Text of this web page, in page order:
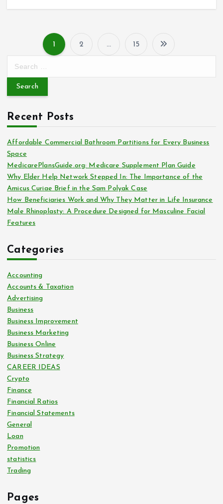
P
o
p
a
1 2 … 15
r
h
f
o
r
:
Recent Posts
Affordable Commercial Bathroom Partitions for Every Business
Space
MedicarePlansGuide.org: Medicare Supplement Plan Guide
Why Elder Help Network Stepped In: The Importance of the
Amicus Curiae Brief in the Sam Polyak Case
How Beneficiaries Work and Why They Matter in Life Insurance
Male Rhinoplasty: A Procedure Designed for Masculine Facial
Features
Categories
Accounting
Accounts & Taxation
Advertising
Business
Business Improvement
Business Marketing
Business Online
Business Strategy
CAREER IDEAS
Crypto
Finance
Financial Ratios
Financial Statements
General
Loan
Promotion
statistics
Trading
Pages